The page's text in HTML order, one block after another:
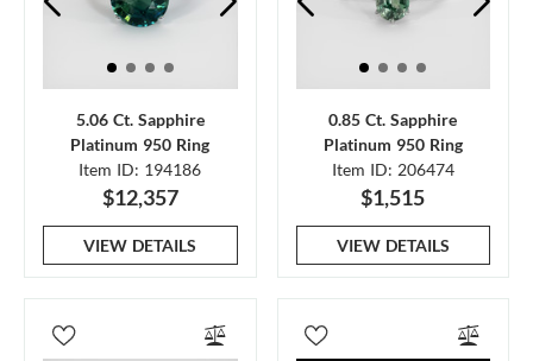
5.06 Ct. Sapphire
Platinum 950 Ring
Item ID: 194186
$12,357
VIEW DETAILS
0.85 Ct. Sapphire
Platinum 950 Ring
Item ID: 206474
$1,515
VIEW DETAILS